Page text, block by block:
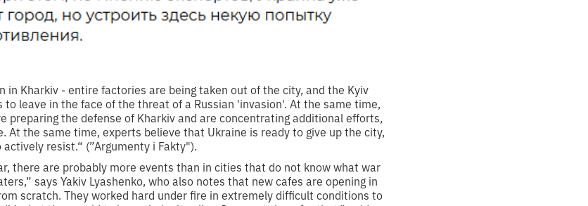
in Kharkiv - entire factories are being taken out of the city, and the Kyiv
to leave in the face of the threat of a Russian 'invasion'. At the same time,
preparing the defense of Kharkiv and are concentrating additional efforts,
At the same time, experts believe that Ukraine is ready to give up the city,
resist.“ (”Argumenty i Fakty").
there are probably more events than in cities that do not know what war
says Yakiv Lyashenko, who also notes that new cafes are opening in
scratch. They worked hard under fire in extremely difficult conditions to